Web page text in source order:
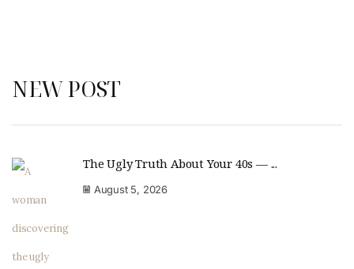
NEW POST
The Ugly Truth About Your 40s — ...
August 5, 2026